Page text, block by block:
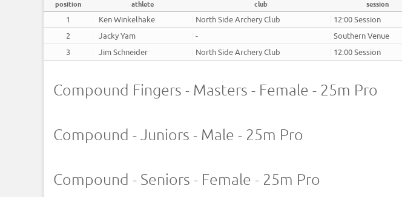
position athlete club session
1 Ken Winkelhake North Side Archery Club 12:00 Session
2
Jacky Yam - Southern Venue
3
Jim Schneider North Side Archery Club 12:00 Session
Compound Fingers - Masters - Female - 25m Pro
Compound - Juniors - Male - 25m Pro
Compound - Seniors - Female - 25m Pro